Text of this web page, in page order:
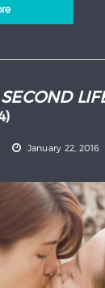
January 22, 2016